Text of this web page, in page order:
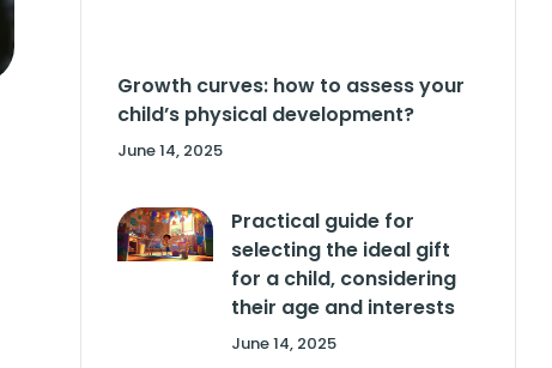
Growth curves: how to assess your
child’s physical development?
June 14, 2025
Practical guide for
selecting the ideal gift
for a child, considering
their age and interests
June 14, 2025